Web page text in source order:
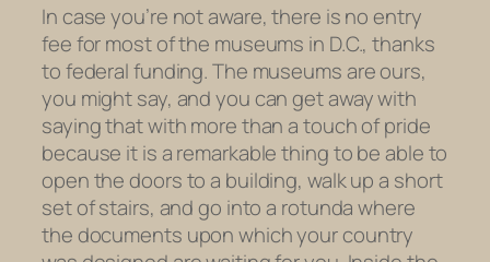
In case you’re not aware, there is no entry
fee for most of the museums in D.C., thanks
to federal funding. The museums are ours,
you might say, and you can get away with
saying that with more than a touch of pride
because it is a remarkable thing to be able to
open the doors to a building, walk up a short
set of stairs, and go into a rotunda where
the documents upon which your country